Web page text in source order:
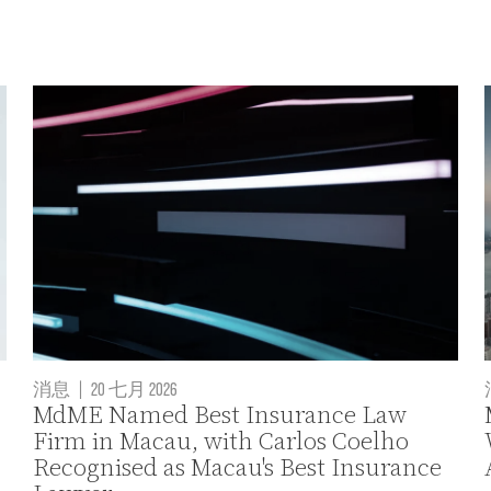
消息 | 20 七月 2026
MdME Named Best Insurance Law
Firm in Macau, with Carlos Coelho
Recognised as Macau's Best Insurance